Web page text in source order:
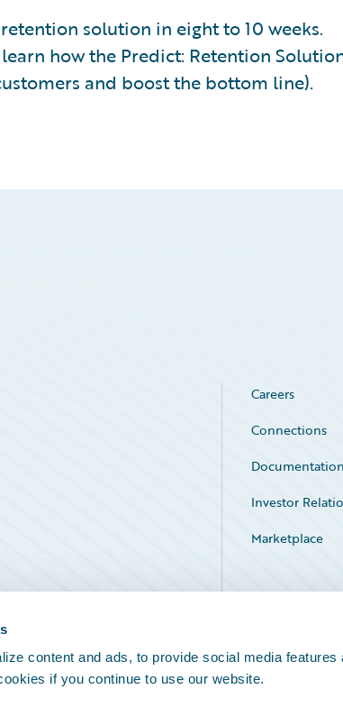
content and ads, to provide social media features
if you continue to use our website.
solution in eight to 10 weeks.
how the Predict: Retention
and boost the bottom line).
Careers
Connections
Documentation
Investor
Marketplace
Service Status